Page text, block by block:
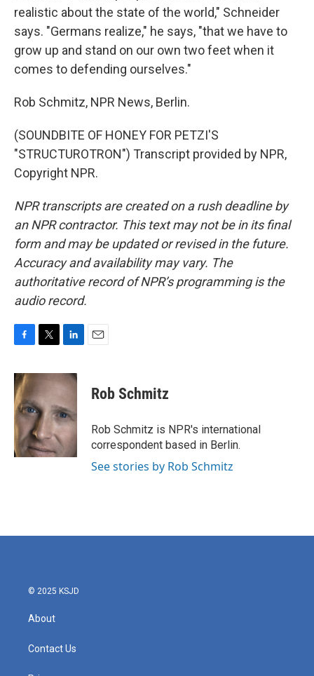
realistic about the state of the world," Schneider
says. "Germans realize," he says, "that we have to
grow up and stand on our own two feet when it
comes to defending ourselves."
Rob Schmitz, NPR News, Berlin.
(SOUNDBITE OF HONEY FOR PETZI'S
"STRUCTUROTRON") Transcript provided by NPR,
Copyright NPR.
NPR transcripts are created on a rush deadline by
an NPR contractor. This text may not be in its final
form and may be updated or revised in the future.
Accuracy and availability may vary. The
authoritative record of NPR’s programming is the
audio record.
c
e
b
o
o
k
i
t
e
r
n
k
e
d
I
n
Rob Schmitz
Rob Schmitz is NPR's international
correspondent based in Berlin.
See stories by Rob Schmitz
© 2025 KSJD
About
Contact Us